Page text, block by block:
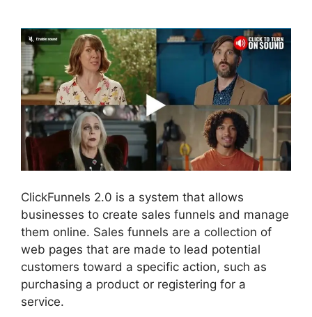
ClickFunnels 2.0 is a system that allows
businesses to create sales funnels and manage
them online. Sales funnels are a collection of
web pages that are made to lead potential
customers toward a specific action, such as
purchasing a product or registering for a
service.